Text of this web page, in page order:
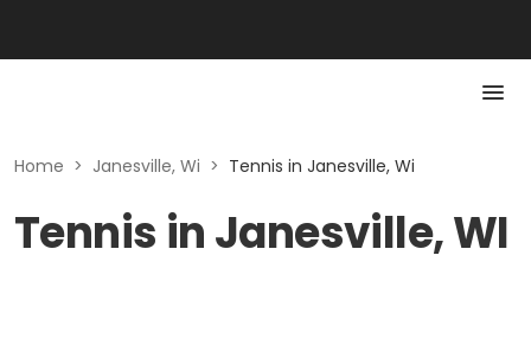
Home > Janesville, Wi > Tennis in Janesville, Wi
Tennis in Janesville, WI